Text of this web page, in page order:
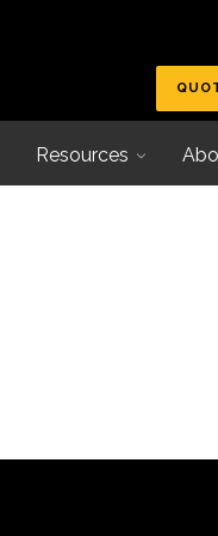
Secondary
Resources